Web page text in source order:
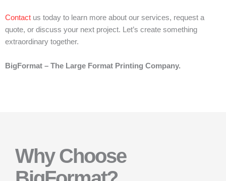
Contact us today to learn more about our services, request a
quote, or discuss your next project. Let’s create something
extraordinary together.
BigFormat – The Large Format Printing Company.
Why Choose